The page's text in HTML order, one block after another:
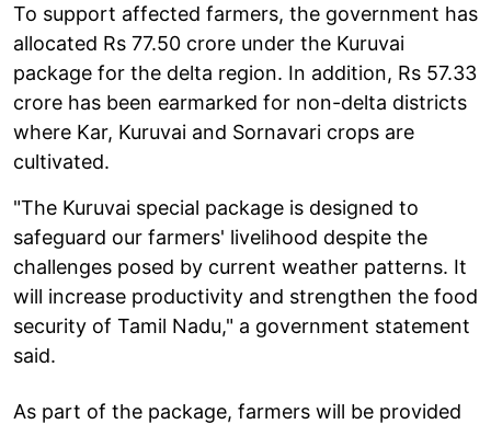
To support affected farmers, the government has
allocated Rs 77.50 crore under the Kuruvai
package for the delta region. In addition, Rs 57.33
crore has been earmarked for non-delta districts
where Kar, Kuruvai and Sornavari crops are
cultivated.
"The Kuruvai special package is designed to
safeguard our farmers' livelihood despite the
challenges posed by current weather patterns. It
will increase productivity and strengthen the food
security of Tamil Nadu," a government statement
said.
As part of the package, farmers will be provided